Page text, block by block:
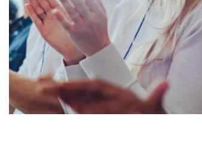
business conference
AI REVOLUTIONIZING